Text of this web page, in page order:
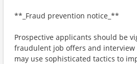
**_Fraud prevention notice_**
Prospective applicants should be
fraudulent job offers and interview
may use sophisticated tactics to